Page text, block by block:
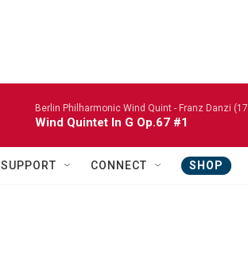
Berlin Philharmonic Wind Quint - Franz Danzi
Wind Quintet In G Op.67 #1
SUPPORT CONNECT SHOP